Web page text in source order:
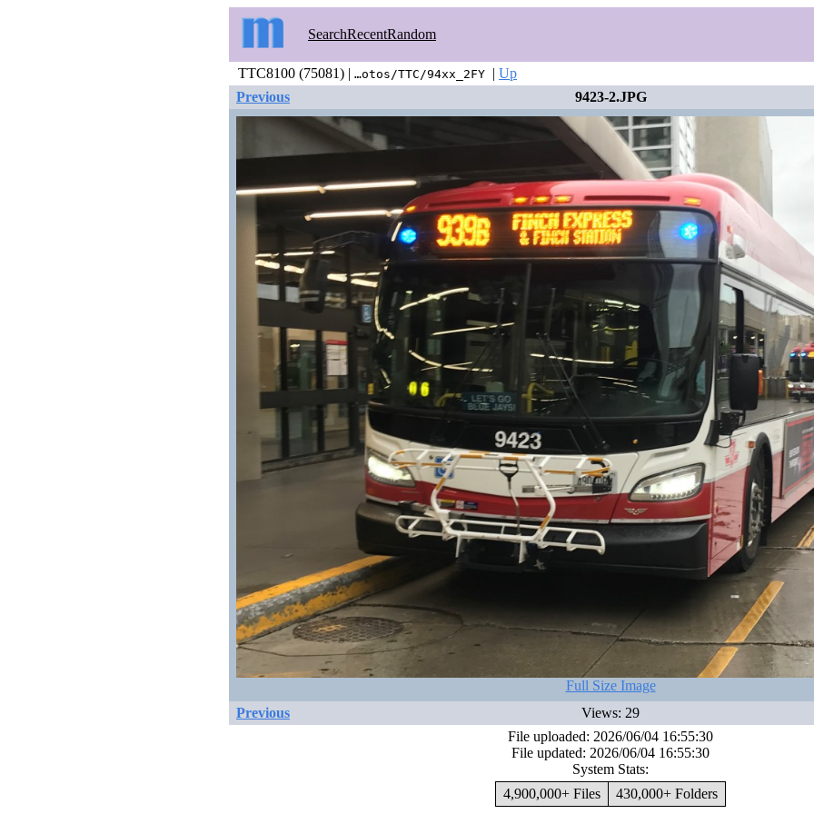
SearchRecentRandom
TTC8100 (75081) | …otos/TTC/94xx_2FY | Up
Previous
9423-2.JPG
Full Size Image
Previous
Views: 29
File uploaded: 2026/06/04 16:55:30
File updated: 2026/06/04 16:55:30
System Stats:
4,900,000+ Files
430,000+ Folders